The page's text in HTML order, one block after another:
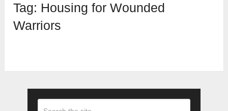
Tag: Housing for Wounded
Warriors